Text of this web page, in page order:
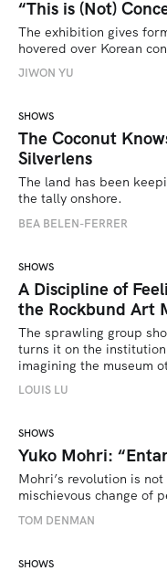
“This is (Not)
The exhibition gives
hovered over Korean
JIWON YU
SHOWS
The Coconut
Silverlens
The land has been
the tally onshore.
BEA BELEN-FERRER
SHOWS
A Discipline of
the Rockbund Art
The sprawling group
turns it on the
imagining the museum
LOUIS LU
SHOWS
Yuko Mohri:
Mohri’s revolution is
mischievous change of
TOM DENMAN
SHOWS